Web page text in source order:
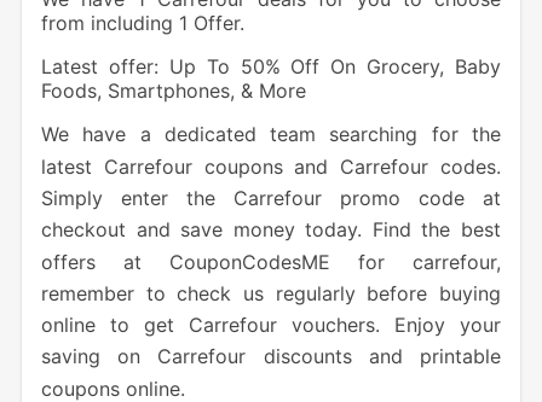
from including 1 Offer.
Latest offer: Up To 50% Off On Grocery, Baby
Foods, Smartphones, & More
We have a dedicated team searching for the
latest Carrefour coupons and Carrefour codes.
Simply enter the Carrefour promo code at
checkout and save money today. Find the best
offers at CouponCodesME for carrefour,
remember to check us regularly before buying
online to get Carrefour vouchers. Enjoy your
saving on Carrefour discounts and printable
coupons online.